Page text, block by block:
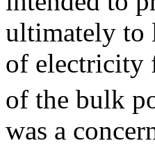
ultimately to
of electricity
of the bulk
was a